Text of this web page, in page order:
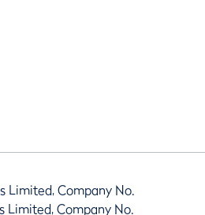
Limited, Company No.
Limited, Company No.